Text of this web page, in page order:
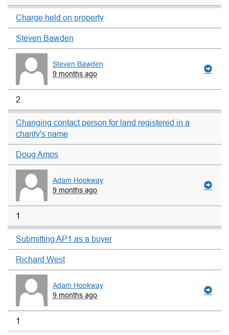
Charge held on property
Steven Bawden
Steven Bawden
9 months ago
2
Changing contact person for land registered in a
charity's name
Doug Amos
Adam Hookway
9 months ago
1
Submitting AP1 as a buyer
Richard West
Adam Hookway
9 months ago
1